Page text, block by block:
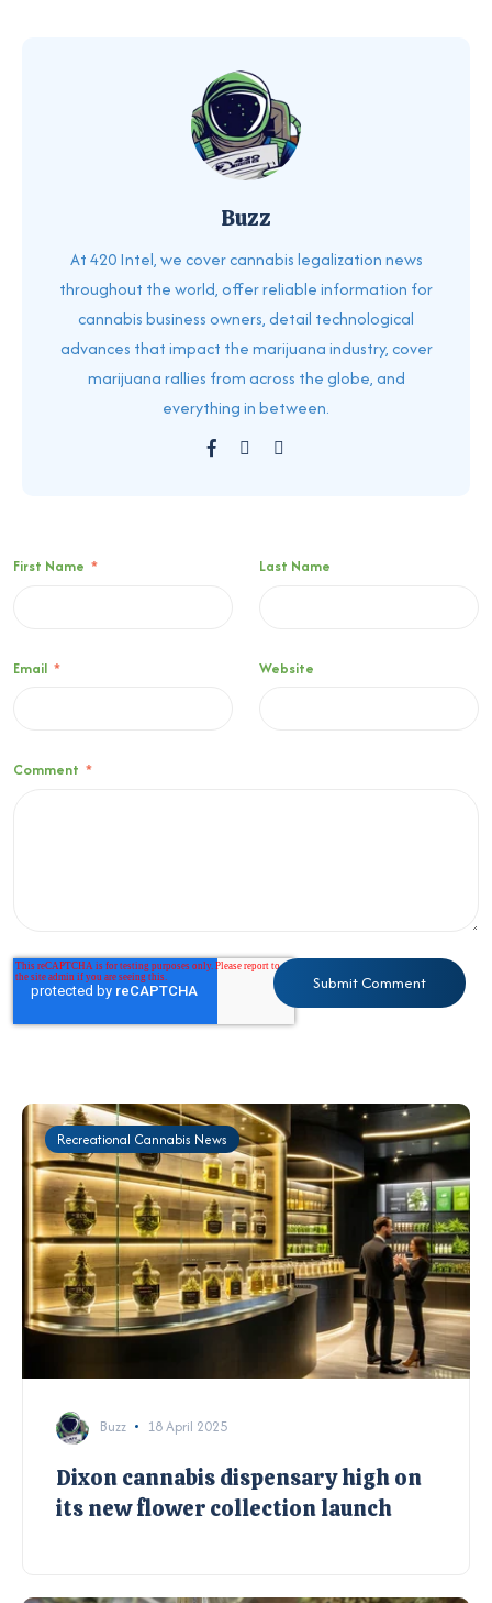
Buzz
At 420 Intel, we cover cannabis legalization news
throughout the world, offer reliable information for
cannabis business owners, detail technological
advances that impact the marijuana industry, cover
marijuana rallies from across the globe, and
everything in between.
First Name * Last Name
Email * Website
Comment *
Recreational Cannabis News
Buzz 18 April 2025
Dixon cannabis dispensary high on
its new flower collection launch